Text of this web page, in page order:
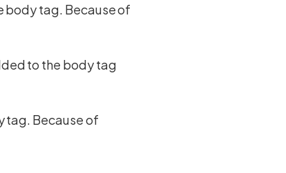
body tag. Because of
to the body tag
tag. Because of